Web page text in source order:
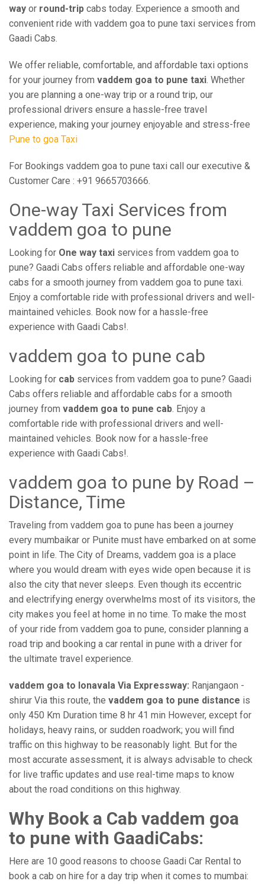
way or round-trip cabs today. Experience a smooth and
convenient ride with vaddem goa to pune taxi services from
Gaadi Cabs.
We offer reliable, comfortable, and affordable taxi options
for your journey from vaddem goa to pune taxi. Whether
you are planning a one-way trip or a round trip, our
professional drivers ensure a hassle-free travel
experience, making your journey enjoyable and stress-free
Pune to goa Taxi
For Bookings vaddem goa to pune taxi call our executive &
Customer Care : +91 9665703666.
One-way Taxi Services from
vaddem goa to pune
Looking for One way taxi services from vaddem goa to
pune? Gaadi Cabs offers reliable and affordable one-way
cabs for a smooth journey from vaddem goa to pune taxi.
Enjoy a comfortable ride with professional drivers and well-
maintained vehicles. Book now for a hassle-free
experience with Gaadi Cabs!.
vaddem goa to pune cab
Looking for cab services from vaddem goa to pune? Gaadi
Cabs offers reliable and affordable cabs for a smooth
journey from vaddem goa to pune cab. Enjoy a
comfortable ride with professional drivers and well-
maintained vehicles. Book now for a hassle-free
experience with Gaadi Cabs!.
vaddem goa to pune by Road –
Distance, Time
Traveling from vaddem goa to pune has been a journey
every mumbaikar or Punite must have embarked on at some
point in life. The City of Dreams, vaddem goa is a place
where you would dream with eyes wide open because it is
also the city that never sleeps. Even though its eccentric
and electrifying energy overwhelms most of its visitors, the
city makes you feel at home in no time. To make the most
of your ride from vaddem goa to pune, consider planning a
road trip and booking a car rental in pune with a driver for
the ultimate travel experience.
vaddem goa to lonavala Via Expressway: Ranjangaon -
shirur Via this route, the vaddem goa to pune distance is
only 450 Km Duration time 8 hr 41 min However, except for
holidays, heavy rains, or sudden roadwork; you will find
traffic on this highway to be reasonably light. But for the
most accurate assessment, it is always advisable to check
for live traffic updates and use real-time maps to know
about the road conditions on this highway.
Why Book a Cab vaddem goa
to pune with GaadiCabs:
Here are 10 good reasons to choose Gaadi Car Rental to
book a cab on hire for a day trip when it comes to mumbai: